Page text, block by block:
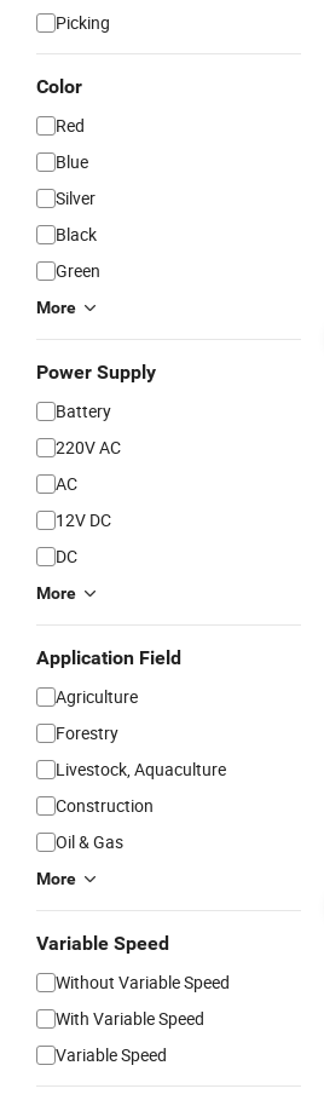
Picking
Color
Red
Blue
Silver
Black
Green
More
Power Supply
Battery
220V AC
AC
12V DC
DC
More
Application Field
Agriculture
Forestry
Livestock, Aquaculture
Construction
Oil & Gas
More
Variable Speed
Without Variable Speed
With Variable Speed
Variable Speed